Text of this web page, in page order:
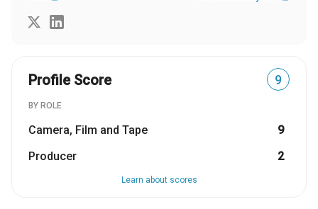
Profile Score 9
BY ROLE
Camera, Film and Tape
9
Producer
2
Learn about scores